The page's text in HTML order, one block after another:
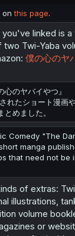
onthis page.
linked is
two Twi-Yaba
僕の心のヤ
のヤバイやつ』
れたショート漫画
とめました。
Comedy "The
manga
that need not be
of extras:
illustrations,
volume
or